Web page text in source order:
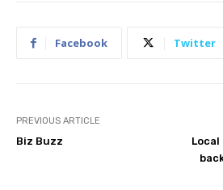
Facebook Twitter
PREVIOUS ARTICLE
Biz Buzz